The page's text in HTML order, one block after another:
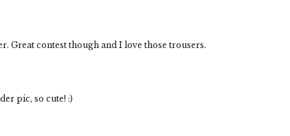
Great contest though and I love those trousers.
pic, so cute! :)